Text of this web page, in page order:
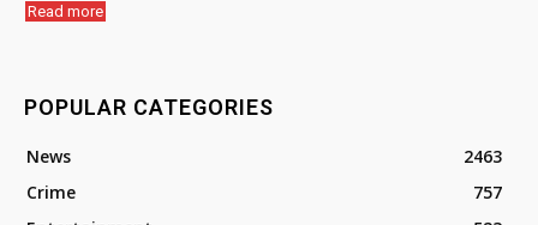
Read more
POPULAR CATEGORIES
News
2463
Crime
757